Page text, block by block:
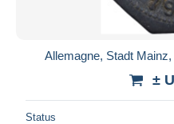
Allemagne, Stadt
±
Status